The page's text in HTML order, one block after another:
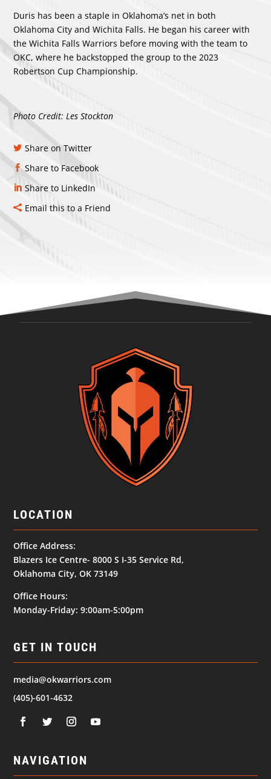
Duris has been a staple in Oklahoma’s net in both
Oklahoma City and Wichita Falls. He began his career with
the Wichita Falls Warriors before moving with the team to
OKC, where he backstopped the group to the 2023
Robertson Cup Championship.
Photo Credit: Les Stockton
Share on Twitter
Share to Facebook
Share to LinkedIn
Email this to a Friend
LOCATION
Office Address:
Blazers Ice Centre- 8000 S I-35 Service Rd,
Oklahoma City, OK 73149
Office Hours:
Monday-Friday: 9:00am-5:00pm
GET IN TOUCH
media@okwarriors.com
(405)-601-4632
NAVIGATION